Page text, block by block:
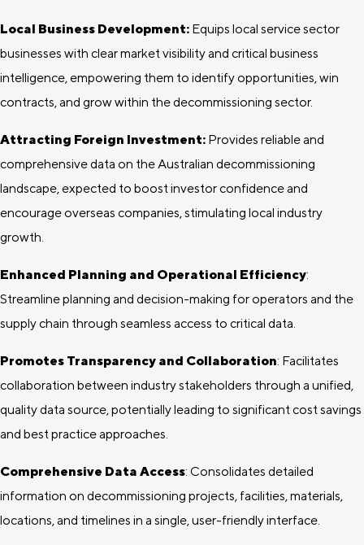
Local Business Development: Equips local service sector
businesses with clear market visibility and critical business
intelligence, empowering them to identify opportunities, win
contracts, and grow within the decommissioning sector.
Attracting Foreign Investment: Provides reliable and
comprehensive data on the Australian decommissioning
landscape, expected to boost investor confidence and
encourage overseas companies, stimulating local industry
growth.
Enhanced Planning and Operational Efficiency:
Streamline planning and decision-making for operators and the
supply chain through seamless access to critical data.
Promotes Transparency and Collaboration: Facilitates
collaboration between industry stakeholders through a unified,
quality data source, potentially leading to significant cost savings
and best practice approaches.
Comprehensive Data Access: Consolidates detailed
information on decommissioning projects, facilities, materials,
locations, and timelines in a single, user-friendly interface.